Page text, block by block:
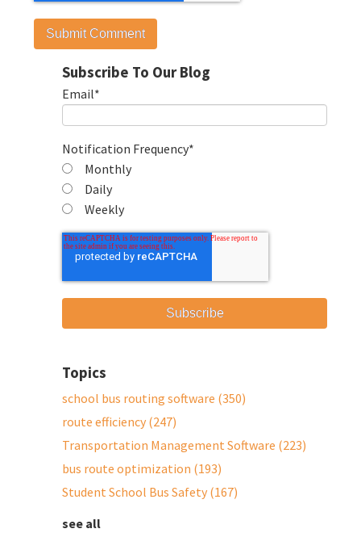
Subscribe To Our Blog
Email*
Notification Frequency*
Monthly
Daily
Weekly
Topics
school bus routing software (350)
route efficiency (247)
Transportation Management Software (223)
bus route optimization (193)
Student School Bus Safety (167)
see all